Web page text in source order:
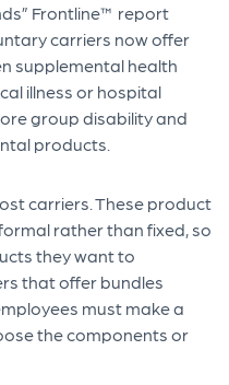
Frontline™ report
carriers now offer
supplemental health
illness or hospital
group disability and
products.
carriers. These product
rather than fixed, so
they want to
that offer bundles
must make a
the components or